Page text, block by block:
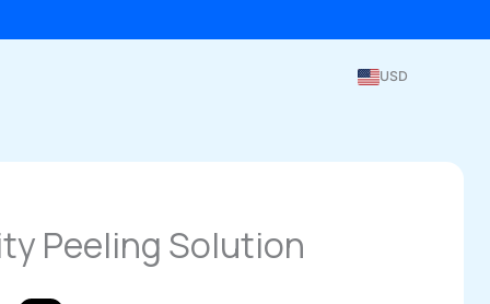
USD
Peeling Solution